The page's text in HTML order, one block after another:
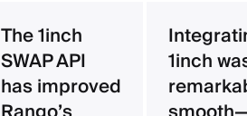
The 1inch
SWAP API
has improved
1inch